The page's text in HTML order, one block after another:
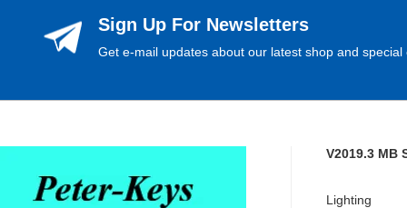
Sign Up For Newsletters
Get e-mail updates about our latest shop and special
V2019.3 MB
Lighting